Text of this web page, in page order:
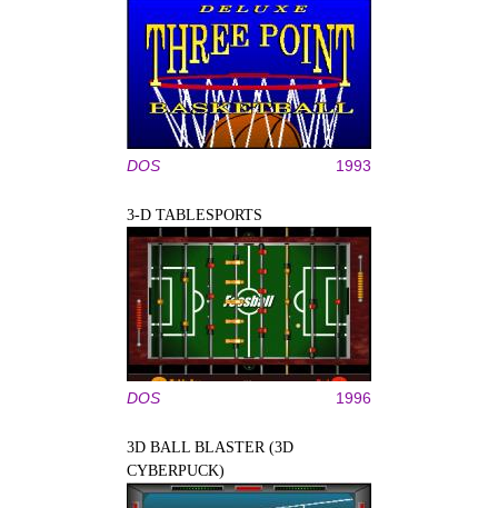
DOS 1993
3-D TABLESPORTS
DOS 1996
3D BALL BLASTER (3D
CYBERPUCK)